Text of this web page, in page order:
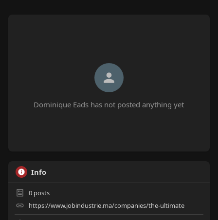
Dominique Eads has not posted anything yet
Info
0posts
https://www.jobindustrie.ma/companies/the-ultimate